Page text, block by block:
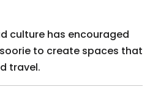
culture has encouraged
to create spaces that
travel.